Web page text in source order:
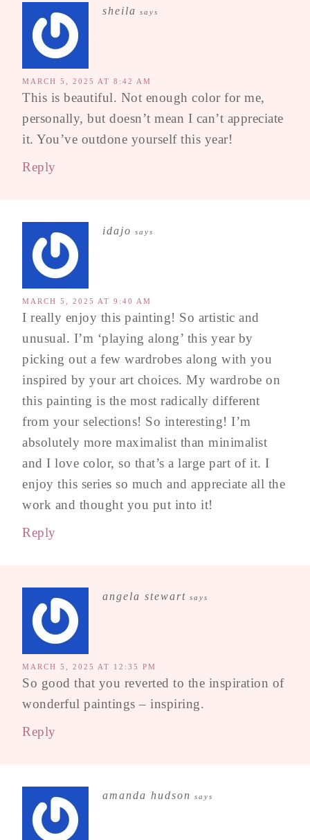
sheila says
MARCH 5, 2025 AT 8:42 AM
This is beautiful. Not enough color for me,
personally, but doesn’t mean I can’t appreciate
it. You’ve outdone yourself this year!
Reply
idajo says
MARCH 5, 2025 AT 9:40 AM
I really enjoy this painting! So artistic and
unusual. I’m ‘playing along’ this year by
picking out a few wardrobes along with you
inspired by your art choices. My wardrobe on
this painting is the most radically different
from your selections! So interesting! I’m
absolutely more maximalist than minimalist
and I love color, so that’s a large part of it. I
enjoy this series so much and appreciate all the
work and thought you put into it!
Reply
angela stewart says
MARCH 5, 2025 AT 12:35 PM
So good that you reverted to the inspiration of
wonderful paintings – inspiring.
Reply
amanda hudson says